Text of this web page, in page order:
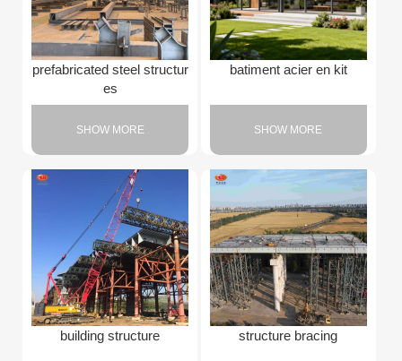
prefabricated steel structur
es
SHOW MORE
batiment acier en kit
SHOW MORE
building structure structure bracing